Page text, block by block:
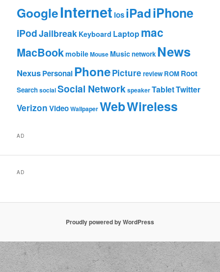
GoogleInternet iosiPadiPhone
iPodJailbreak Keyboard Laptop mac
MacBookmobileMouse Musicnetwork News
NexusPersonalPhonePicture review ROM Root
SearchsocialSocial NetworkspeakerTabletTwitter
VerizonVideoWallpaperWebWireless
AD
AD
Proudly powered by WordPress